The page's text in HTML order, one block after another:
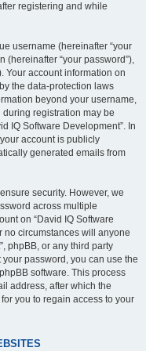
registering and while
username (hereinafter “your
(hereinafter “your password”),
Your account information on
the data-protection laws
beyond your username,
registration may be
IQ Software Development”. In
account is publicly
generated emails from
security. However, we
across multiple
on “David IQ Software
no circumstances will anyone
phpBB, or any third party
password, you can use the
software. This process
address, after which the
you to regain access to your